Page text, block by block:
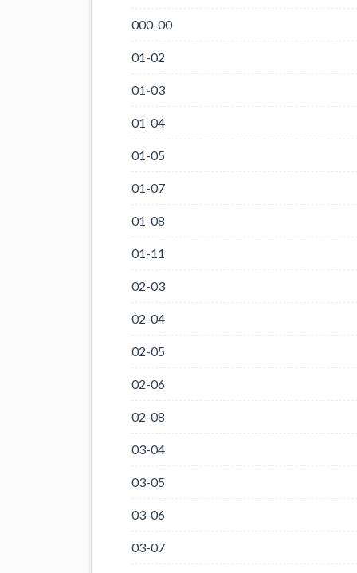
000-00
01-02
01-03
01-04
01-05
01-07
01-08
01-11
02-03
02-04
02-05
02-06
02-08
03-04
03-05
03-06
03-07